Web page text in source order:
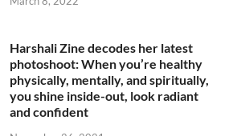
Harshali Zine decodes her latest
photoshoot: When you’re healthy
physically, mentally, and spiritually,
you shine inside-out, look radiant
and confident